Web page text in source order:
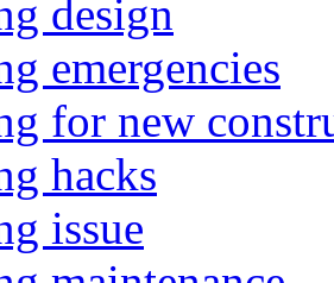
design
emergencies
for new
hacks
issue